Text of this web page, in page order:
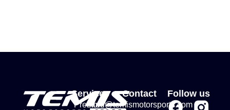
Services
Premium
Contact
store@temismotorsports.com
Follow us